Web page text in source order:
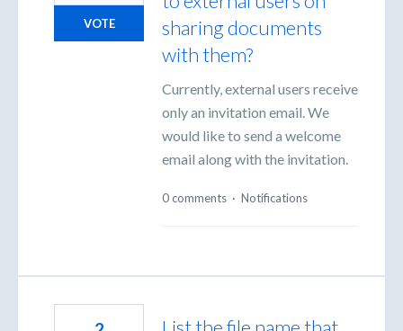
sharing documents
with them?
Currently, external users receive
only an invitation email. We
would like to send a welcome
email along with the invitation.
VOTE
0 comments · Notifications